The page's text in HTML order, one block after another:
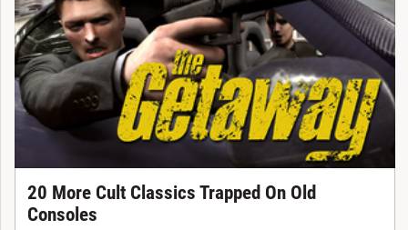
20 More Cult Classics Trapped On Old
Consoles